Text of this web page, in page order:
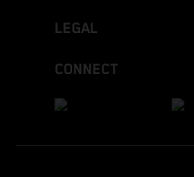
LEGAL
CONNECT